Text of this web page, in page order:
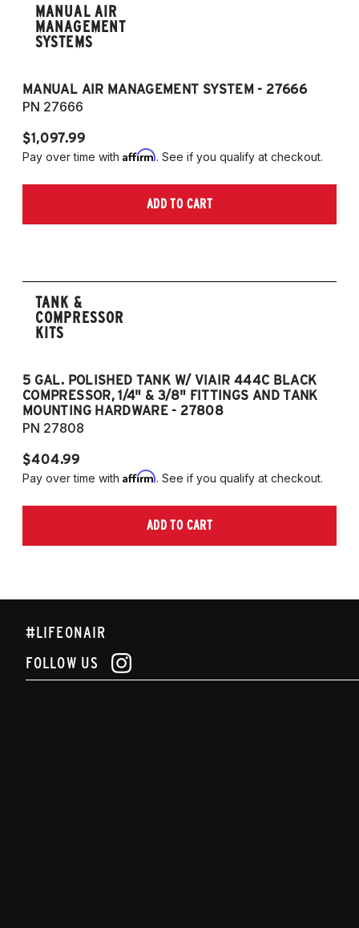
MANUAL AIR
MANAGEMENT
SYSTEMS
MANUAL AIR MANAGEMENT SYSTEM - 27666
PN 27666
$1,097.99
Pay over time with Affirm. See if you qualify at checkout.
ADD TO CART
TANK &
COMPRESSOR
KITS
5 GAL. POLISHED TANK W/ VIAIR 444C BLACK
COMPRESSOR, 1/4" & 3/8" FITTINGS AND TANK
MOUNTING HARDWARE - 27808
PN 27808
$404.99
Pay over time with Affirm. See if you qualify at checkout.
ADD TO CART
#LIFEONAIR
FOLLOW US